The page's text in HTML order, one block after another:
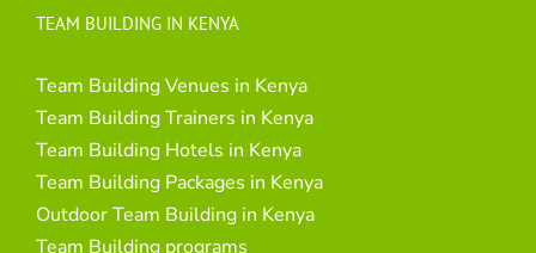
TEAM BUILDING IN KENYA
Team Building Venues in Kenya
Team Building Trainers in Kenya
Team Building Hotels in Kenya
Team Building Packages in Kenya
Outdoor Team Building in Kenya
Team Building programs